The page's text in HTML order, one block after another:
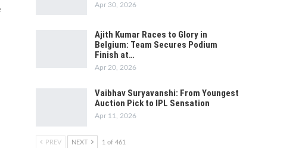
Apr 30, 2026
Ajith Kumar Races to Glory in
Belgium: Team Secures Podium
Finish at…
Apr 20, 2026
Vaibhav Suryavanshi: From Youngest
Auction Pick to IPL Sensation
Apr 11, 2026
PREV NEXT 1 of 461